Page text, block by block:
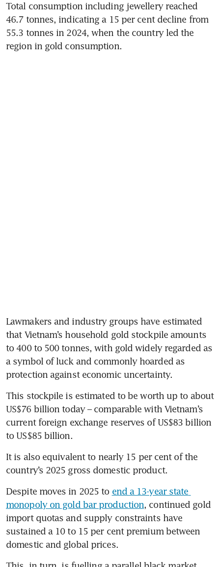
Total consumption including jewellery reached
46.7 tonnes, indicating a 15 per cent decline from
55.3 tonnes in 2024, when the country led the
region in gold consumption.
Lawmakers and industry groups have estimated
that Vietnam’s household gold stockpile amounts
to 400 to 500 tonnes, with gold widely regarded as
a symbol of luck and commonly hoarded as
protection against economic uncertainty.
This stockpile is estimated to be worth up to about
US$76 billion today – comparable with Vietnam’s
current foreign exchange reserves of US$83 billion
to US$85 billion.
It is also equivalent to nearly 15 per cent of the
country’s 2025 gross domestic product.
Despite moves in 2025 to end a 13-year state
monopoly on gold bar production, continued gold
import quotas and supply constraints have
sustained a 10 to 15 per cent premium between
domestic and global prices.